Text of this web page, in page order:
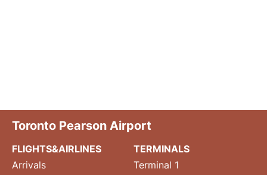
Toronto Pearson Airport
FLIGHTS&AIRLINES
Arrivals
TERMINALS
Terminal 1